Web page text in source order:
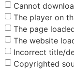
Cannot
The player on
The page
The website
Incorrect title/
Copyrighted